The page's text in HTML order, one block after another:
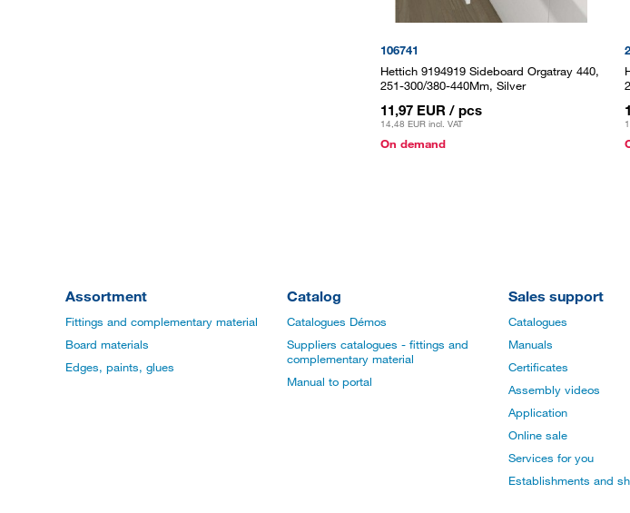
106741
Hettich 9194919 Sideboard Orgatray 440,
251-300/380-440Mm, Silver
11,97 EUR / pcs
14,48 EUR incl. VAT
On demand
Assortment
Fittings and complementary material
Board materials
Edges, paints, glues
Catalog
Catalogues Démos
Suppliers catalogues - fittings and
complementary material
Manual to portal
Sales support
Catalogues
Manuals
Certificates
Assembly videos
Application
Online sale
Services for you
Establishments and